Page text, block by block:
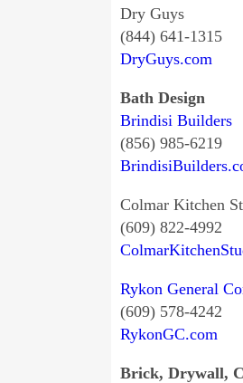
Dry Guys
(844) 641-1315
DryGuys.com
Bath Design
Brindisi Builders
(856) 985-6219
Colmar Kitchen
(609) 822-4992
Rykon General
(609) 578-4242
RykonGC.com
Brick, Drywall,